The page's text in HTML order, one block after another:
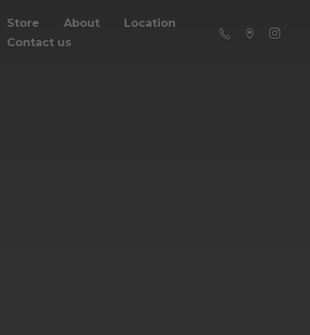
Store About
Location
Contact us